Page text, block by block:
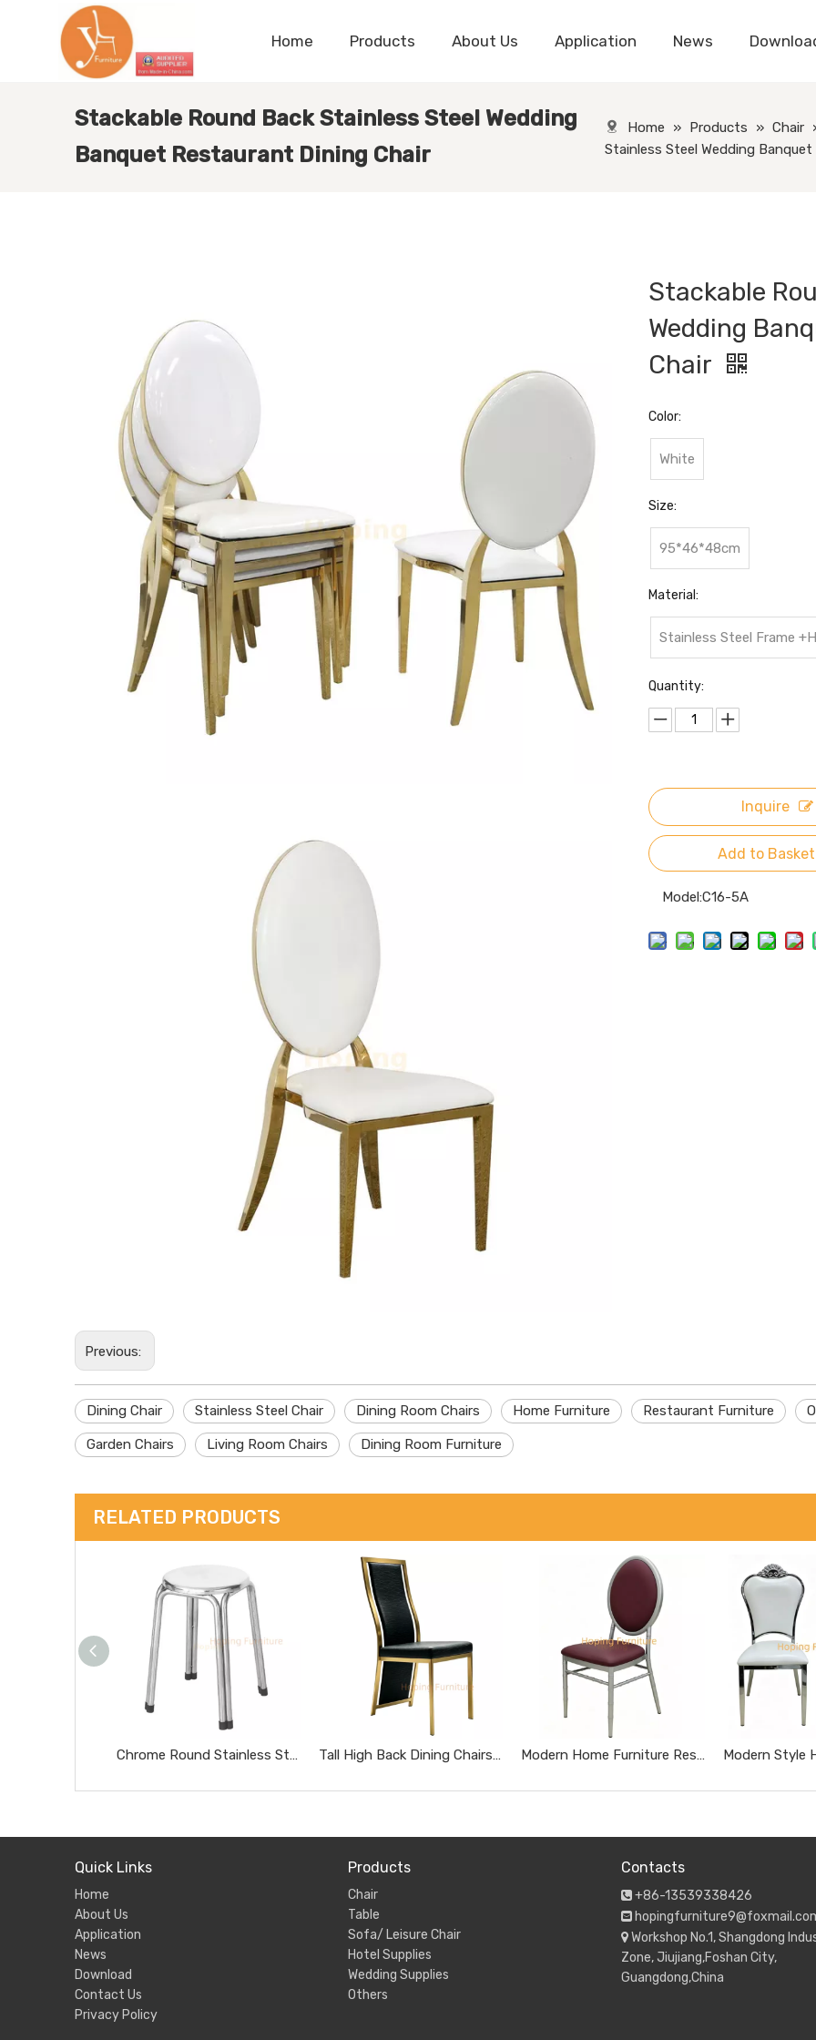
Home Products About Us Application News
Stackable Round Back Stainless Steel Wedding
Banquet Restaurant Dining Chair
Home » Products » Chair
Stainless Steel Wedding
Stackable
Wedding
Chair
Color:
White
Size:
95*46*48cm
Material:
Stainless Steel Frame
Quantity:
Inquire
Add to Basket
Model:C16-5A
Previous:
Dining Chair Stainless Steel Chair Dining Room Chairs Home Furniture Restaurant Furniture
Garden Chairs Living Room Chairs Dining Room Furniture
RELATED PRODUCTS
Chrome Round Stainless Steel Stool Portable Heavy Duty Home Side Stool Tall High Back Dining Chairs Gold Stainless Steel Banquet Chairs Black Textured Upholstered Wedding Furniture Metal Leather Restaurant Chairs Modern Home Furniture Restaurant Furniture Chromed Gray Dnd Burgundy Hotel Chairs
Quick Links
Home
About Us
Application
News
Download
Contact Us
Privacy Policy
Products
Chair
Table
Sofa/ Leisure Chair
Hotel Supplies
Wedding Supplies
Others
Contacts
 +86-13539338426

 Workshop No.1, Shangdong
Zone, Jiujiang,Foshan City,
Guangdong,China